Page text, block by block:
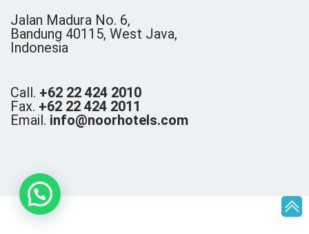
Jalan Madura No. 6,
Bandung 40115, West Java,
Indonesia
Call. +62 22 424 2010
Fax. +62 22 424 2011
Email. info@noorhotels.com